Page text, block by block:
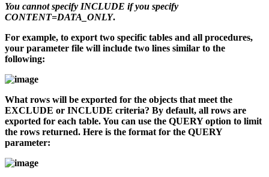
You cannot specify INCLUDE if you specify
CONTENT=DATA_ONLY.
For example, to export two specific tables and all procedures,
your parameter file will include two lines similar to the
following:
What rows will be exported for the objects that meet the
EXCLUDE or INCLUDE criteria? By default, all rows are
exported for each table. You can use the QUERY option to limit
the rows returned. Here is the format for the QUERY
parameter: